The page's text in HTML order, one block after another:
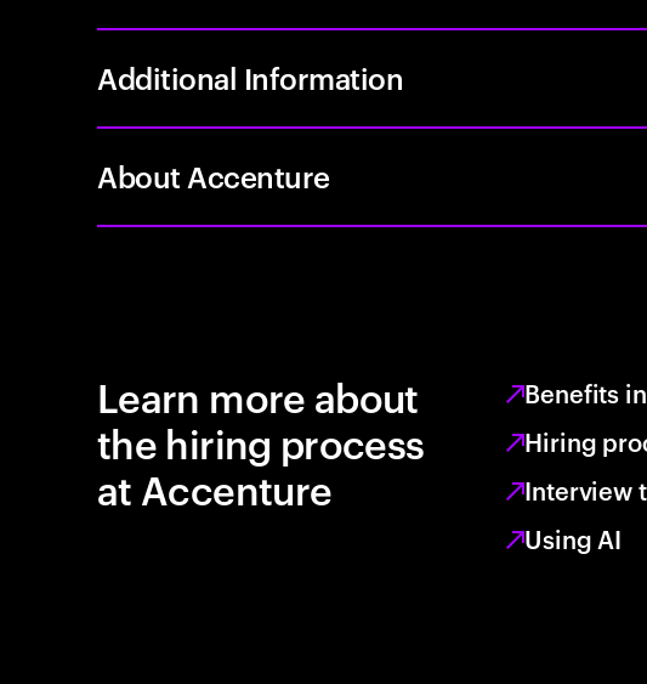
Additional Information
About Accenture
Learn more about
the hiring process
at Accenture
Benefits
Hiring
Interview
Using AI